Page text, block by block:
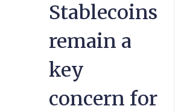
Stablecoins
remain a
key
concern for